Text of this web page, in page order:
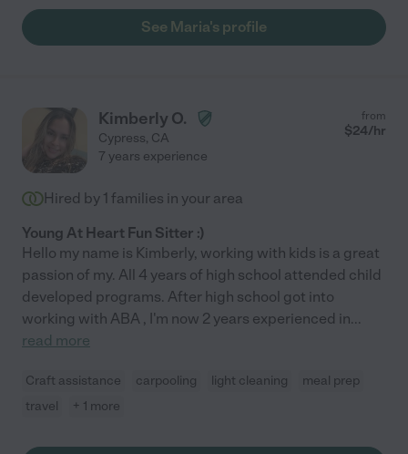
See Maria's profile
Kimberly O.
Cypress, CA
from
$24/hr
7 years experience
Hired by 1 families in your area
Young At Heart Fun Sitter :)
Hello my name is Kimberly, working with kids is a great
passion of my. All 4 years of high school attended child
developed programs. After high school got into
working with ABA , I'm now 2 years experienced in...
read more
Craft assistance carpooling light cleaning
meal prep
travel
+ 1 more